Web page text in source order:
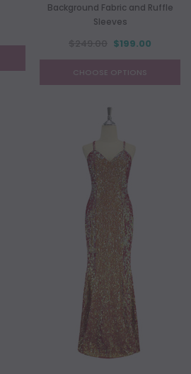
Background Fabric and Ruffle
Sleeves
$199.00
CHOOSE OPTIONS